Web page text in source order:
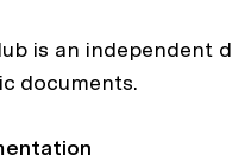
is an
documents.